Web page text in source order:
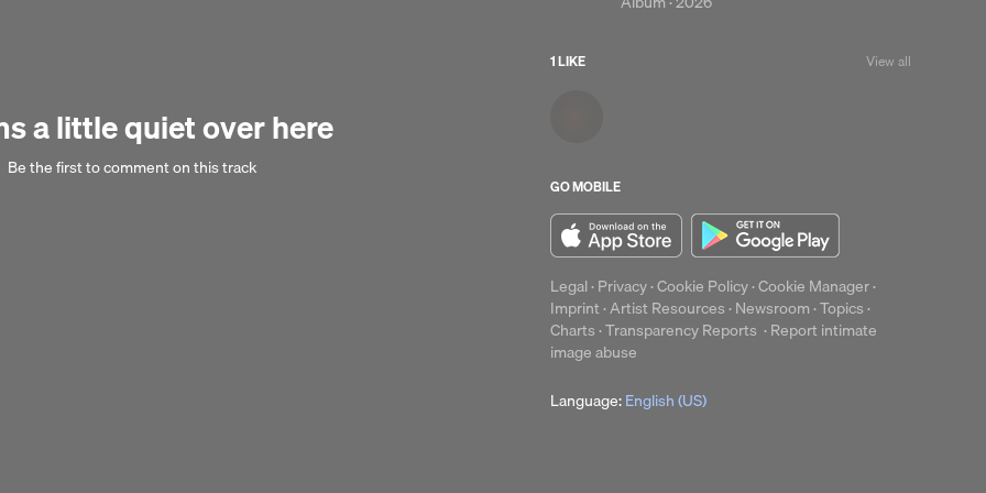
a little quiet over here
Be the first to comment on this track
1 LIKE View all
GO MOBILE
Legal·Privacy·Cookie Policy·Cookie Manager·
Imprint·Artist Resources·Newsroom·Topics·
Charts·Transparency Reports ·Report intimate
image abuse
Language:English (US)